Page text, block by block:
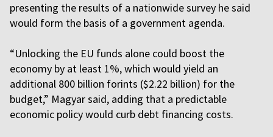
presenting the results of a nationwide survey he said
would form the basis of a government agenda.
“Unlocking the EU funds alone could boost the
economy by at least 1%, which would yield an
additional 800 billion forints ($2.22 billion) for the
budget,” Magyar said, adding that a predictable
economic policy would curb debt financing costs.